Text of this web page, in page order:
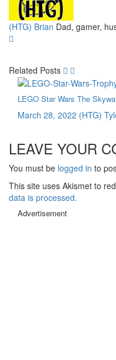
(HTG) Brian Dad, gamer,
Related Posts
LEGO Star Wars The
March 28, 2022 (HTG)
LEAVE YOUR
You must be logged in to
This site uses Akismet to
data is processed.
Advertisement